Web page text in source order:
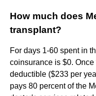
How much does
transplant?
For days 1-60 spent in
coinsurance is $0.
deductible ($233 per
pays 80 percent of the